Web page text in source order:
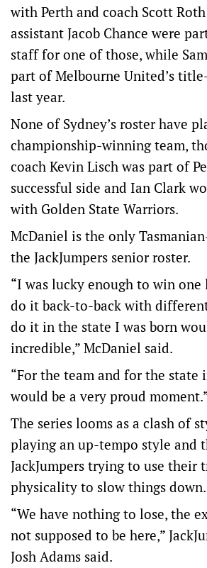
with Perth and coach Scott
assistant Jacob Chance were
staff for one of those, while
part of Melbourne United’s
last year.
None of Sydney’s roster have
championship-winning team,
coach Kevin Lisch was part of
successful side and Ian Clark
with Golden State Warriors.
McDaniel is the only
the JackJumpers senior roster.
“I was lucky enough to win
do it back-to-back with
do it in the state I was born
incredible,” McDaniel said.
“For the team and for the state
would be a very proud
The series looms as a clash of
playing an up-tempo style and
JackJumpers trying to use their
physicality to slow things down.
“We have nothing to lose, the
not supposed to be here,”
Josh Adams said.